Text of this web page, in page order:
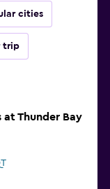
cities
trip
Thunder Bay